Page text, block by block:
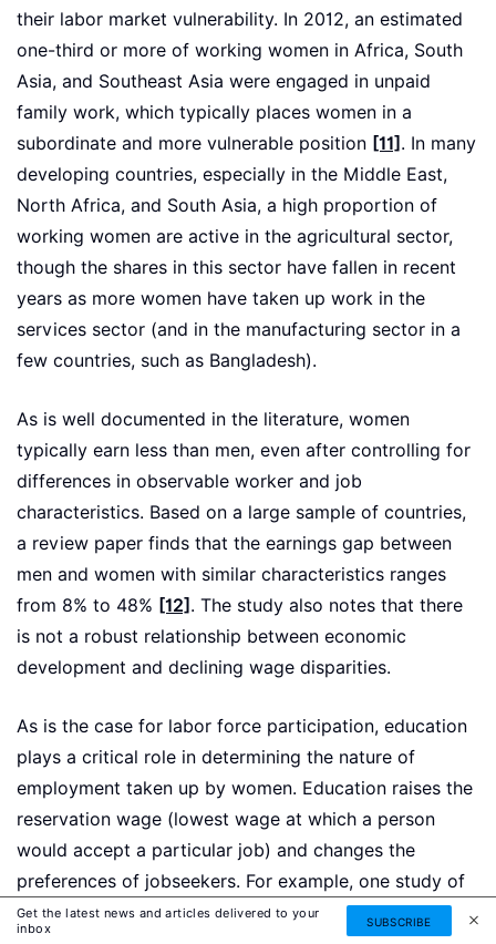
their labor market vulnerability. In 2012, an estimated
one-third or more of working women in Africa, South
Asia, and Southeast Asia were engaged in unpaid
family work, which typically places women in a
subordinate and more vulnerable position [11] . In many
developing countries, especially in the Middle East,
North Africa, and South Asia, a high proportion of
working women are active in the agricultural sector,
though the shares in this sector have fallen in recent
years as more women have taken up work in the
services sector (and in the manufacturing sector in a
few countries, such as Bangladesh).
As is well documented in the literature, women
typically earn less than men, even after controlling for
differences in observable worker and job
characteristics. Based on a large sample of countries,
a review paper finds that the earnings gap between
men and women with similar characteristics ranges
from 8% to 48% [12] . The study also notes that there
is not a robust relationship between economic
development and declining wage disparities.
As is the case for labor force participation, education
plays a critical role in determining the nature of
employment taken up by women. Education raises the
reservation wage (lowest wage at which a person
would accept a particular job) and changes the
preferences of jobseekers. For example, one study of
women in Indonesia estimates that, compared with
Get the latest news and articles delivered to your
inbox
SUBSCRIBE